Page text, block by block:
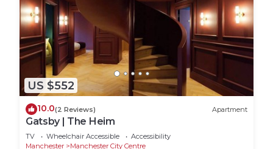
US $552
10.0(2 Reviews) Apartment
Gatsby | The Heim
TV Wheelchair Accessible
Accessibility
Manchester
Manchester City Centre